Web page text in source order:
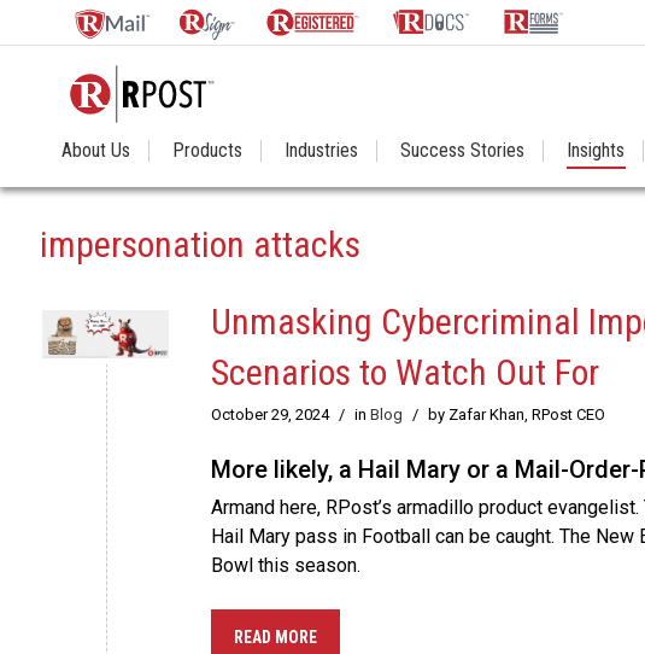
About Us Products Industries Success Stories Insights
impersonation attacks
Unmasking Cybercriminal
Scenarios to Watch Out For
October 29, 2024 / in Blog / by Zafar Khan, RPost CEO
More likely, a Hail Mary or a Mail-Order-
Armand here, RPost’s armadillo product
Hail Mary pass in Football can be caught. The
Bowl this season.
READ MORE